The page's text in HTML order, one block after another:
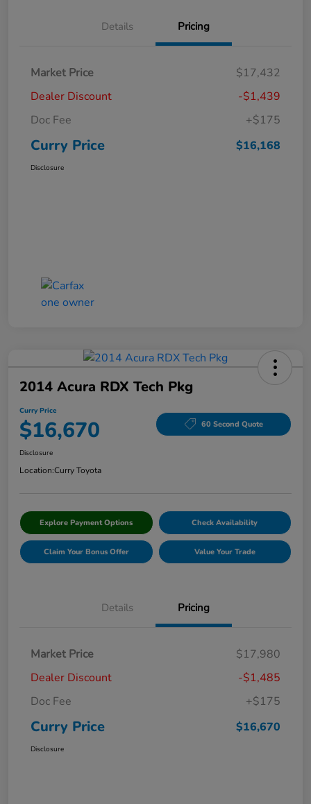
Details Pricing
Market Price
$17,432
Dealer Discount
-$1,439
Doc Fee
+$175
Curry Price $16,168
Disclosure
2014 Acura RDX Tech Pkg
Curry Price
$16,670 60 Second Quote
Disclosure
Location:Curry Toyota
Explore Payment Options Check Availability
Claim Your Bonus Offer Value Your Trade
Details Pricing
Market Price
$17,980
Dealer Discount
-$1,485
Doc Fee
+$175
Curry Price $16,670
Disclosure